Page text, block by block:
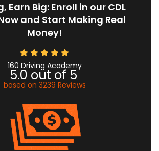
Earn Big: Enroll in our CDL
and Start Making Real
Money!
160 Driving Academy
5.0 out of 5
based on 3239 Reviews